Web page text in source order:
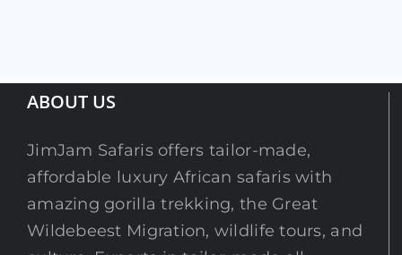
ABOUT US
JimJam Safaris offers tailor-made,
affordable luxury African safaris with
amazing gorilla trekking, the Great
Wildebeest Migration, wildlife tours, and